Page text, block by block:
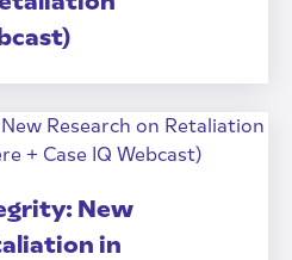
New
in